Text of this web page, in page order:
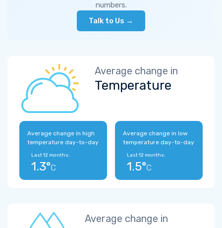
numbers.
Talk to Us →
Average change in
Temperature
Average change in high
temperature day-to-day
Last 12 months:
1.3°C
Average change in low
temperature day-to-day
Last 12 months:
1.5°C
Average change in